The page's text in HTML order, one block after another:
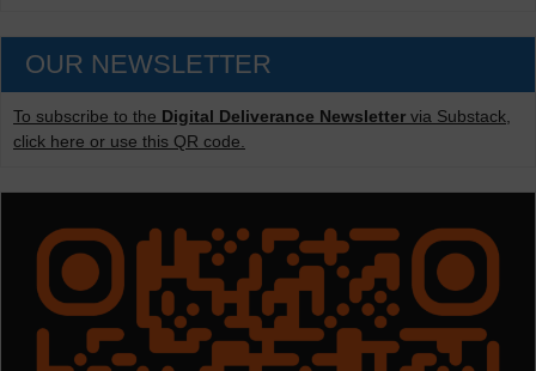
OUR NEWSLETTER
To subscribe to the Digital Deliverance Newsletter via Substack,
click here or use this QR code.